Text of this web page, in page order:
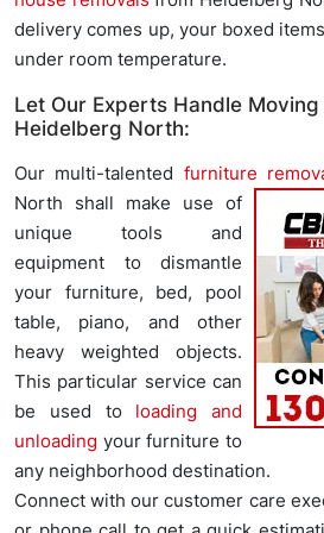
delivery comes up, your boxed
under room temperature.
Let Our Experts Handle
Heidelberg North:
Our multi-talented furniture
North shall make use of
unique tools and
equipment to dismantle
your furniture, bed, pool
table, piano, and other
heavy weighted objects.
This particular service can
be used to loading and
unloading your furniture to
any neighborhood destination.
Connect with our customer care